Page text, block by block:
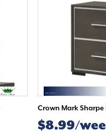
Crown Mark
$8.99/